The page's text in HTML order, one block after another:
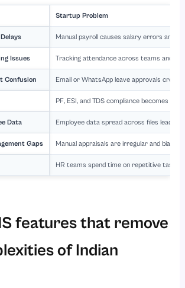
Startup Problem
Manual payroll causes salary errors and
Issues Tracking attendance across teams and
Confusion Email or WhatsApp leave approvals create
PF, ESI, and TDS compliance becomes
Data Employee data spread across files leads
Gaps Manual appraisals are irregular and biased.
HR teams spend time on repetitive tasks.
features that remove
of Indian